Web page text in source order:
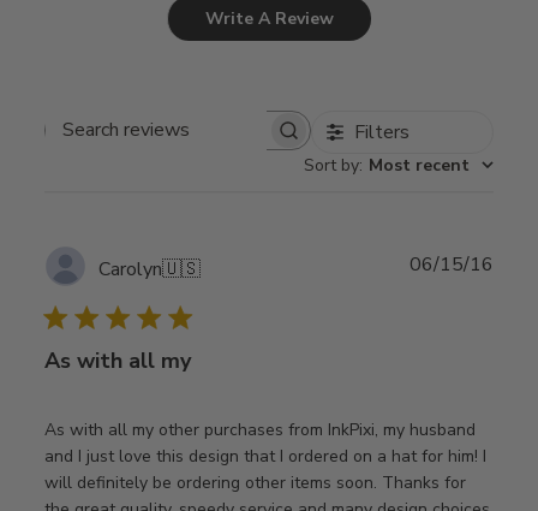
Write A Review
Search
Filters
Sort by: Most recent
Carolyn🇺🇸
As with all my
As with all my other purchases from InkPixi, my husband
and I just love this design that I ordered on a hat for him! I
will definitely be ordering other items soon. Thanks for
06/15/16